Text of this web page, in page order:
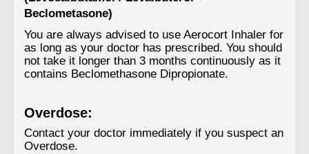
Beclometasone)
You are always advised to use Aerocort Inhaler for
as long as your doctor has prescribed. You should
not take it longer than 3 months continuously as it
contains Beclomethasone Dipropionate.
Overdose:
Contact your doctor immediately if you suspect an
Overdose.